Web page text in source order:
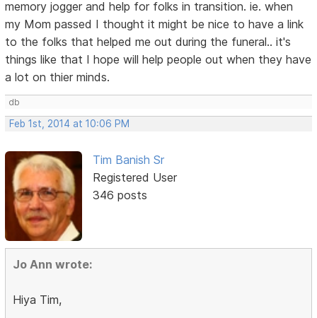
memory jogger and help for folks in transition. ie. when
my Mom passed I thought it might be nice to have a link
to the folks that helped me out during the funeral.. it's
things like that I hope will help people out when they have
a lot on thier minds.
db
Feb 1st, 2014 at 10:06 PM
Tim Banish Sr
Registered User
346 posts
Jo Ann wrote:
Hiya Tim,